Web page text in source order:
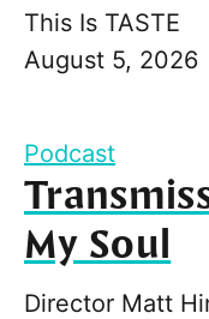
This Is TASTE
August 5, 2026
Podcast
My Soul
Director Matt